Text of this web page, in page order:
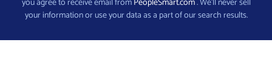
your information or use your data as a part of our search results.